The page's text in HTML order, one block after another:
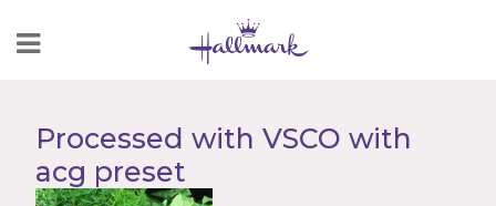
to
Processed with VSCO with
acg preset